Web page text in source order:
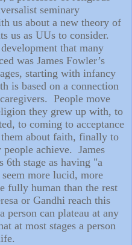
seminary
us about a new theory of
us as UUs to consider.
that many
was James Fowler’s
starting with infancy
is based on a connection
People move
they grew up with, to
to coming to acceptance
about faith, finally to
achieve. James
6th stage as having "a
more lucid, more
fully human than the rest
or Gandhi reach this
person can plateau at any
at most stages a person